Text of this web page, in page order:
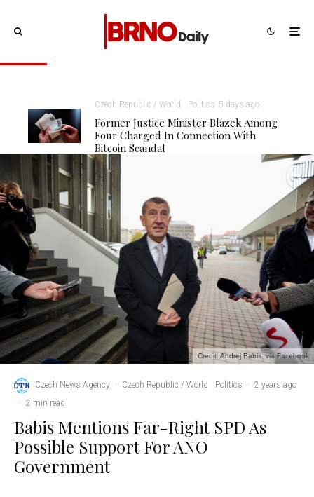
Czech Republic / World Politics 5 days ago
Former Justice Minister Blazek Among
Four Charged In Connection With
Bitcoin Scandal
Credit: Andrej Babis, via Facebook
Czech News Agency · Czech Republic / World Politics · 2 years ago
· 2 min read
Babis Mentions Far-Right SPD As
Possible Support For ANO
Government